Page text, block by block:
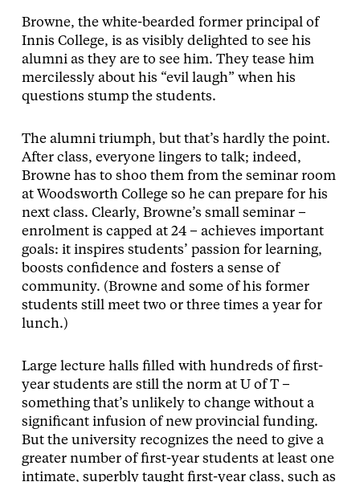
Browne, the white-bearded former principal of
Innis College, is as visibly delighted to see his
alumni as they are to see him. They tease him
mercilessly about his “evil laugh” when his
questions stump the students.
The alumni triumph, but that’s hardly the point.
After class, everyone lingers to talk; indeed,
Browne has to shoo them from the seminar room
at Woodsworth College so he can prepare for his
next class. Clearly, Browne’s small seminar –
enrolment is capped at 24 – achieves important
goals: it inspires students’ passion for learning,
boosts confidence and fosters a sense of
community. (Browne and some of his former
students still meet two or three times a year for
lunch.)
Large lecture halls filled with hundreds of first-
year students are still the norm at U of T –
something that’s unlikely to change without a
significant infusion of new provincial funding.
But the university recognizes the need to give a
greater number of first-year students at least one
intimate, superbly taught first-year class, such as